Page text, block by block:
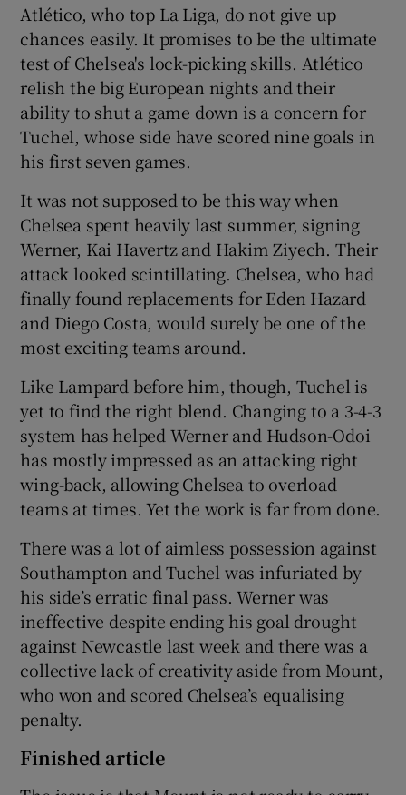
Atlético, who top La Liga, do not give up
chances easily. It promises to be the ultimate
test of Chelsea's lock-picking skills. Atlético
relish the big European nights and their
ability to shut a game down is a concern for
Tuchel, whose side have scored nine goals in
his first seven games.
It was not supposed to be this way when
Chelsea spent heavily last summer, signing
Werner, Kai Havertz and Hakim Ziyech. Their
attack looked scintillating. Chelsea, who had
finally found replacements for Eden Hazard
and Diego Costa, would surely be one of the
most exciting teams around.
Like Lampard before him, though, Tuchel is
yet to find the right blend. Changing to a 3-4-3
system has helped Werner and Hudson-Odoi
has mostly impressed as an attacking right
wing-back, allowing Chelsea to overload
teams at times. Yet the work is far from done.
There was a lot of aimless possession against
Southampton and Tuchel was infuriated by
his side’s erratic final pass. Werner was
ineffective despite ending his goal drought
against Newcastle last week and there was a
collective lack of creativity aside from Mount,
who won and scored Chelsea’s equalising
penalty.
Finished article